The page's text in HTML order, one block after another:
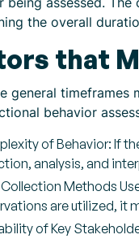
the overall
that
general
behavior
of Behavior: If
analysis, and
Methods
are utilized, it
of Key